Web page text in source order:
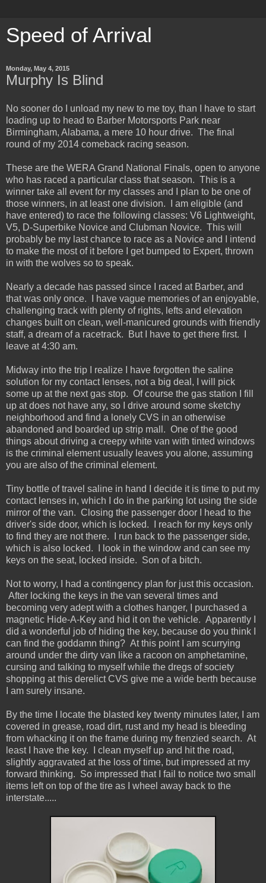
Speed of Arrival
Monday, May 4, 2015
Murphy Is Blind
No sooner do I unload my new to me toy, than I have to start
loading up to head to Barber Motorsports Park near
Birmingham, Alabama, a mere 10 hour drive. The final
round of my 2014 comeback racing season.
These are the WERA Grand National Finals, open to anyone
who has raced a particular class that season. This is a
winner take all event for my classes and I plan to be one of
those winners, in at least one division. I am eligible (and
have entered) to race the following classes: V6 Lightweight,
V5, D-Superbike Novice and Clubman Novice. This will
probably be my last chance to race as a Novice and I intend
to make the most of it before I get bumped to Expert, thrown
in with the wolves so to speak.
Nearly a decade has passed since I raced at Barber, and
that was only once. I have vague memories of an enjoyable,
challenging track with plenty of rights, lefts and elevation
changes built on clean, well-manicured grounds with friendly
staff, a dream of a racetrack. But I have to get there first. I
leave at 4:30 am.
Midway into the trip I realize I have forgotten the saline
solution for my contact lenses, not a big deal, I will pick
some up at the next gas stop. Of course the gas station I fill
up at does not have any, so I drive around some sketchy
neighborhood and find a lonely CVS in an otherwise
abandoned and boarded up strip mall. One of the good
things about driving a creepy white van with tinted windows
is the criminal element usually leaves you alone, assuming
you are also of the criminal element.
Tiny bottle of travel saline in hand I decide it is time to put my
contact lenses in, which I do in the parking lot using the side
mirror of the van. Closing the passenger door I head to the
driver's side door, which is locked. I reach for my keys only
to find they are not there. I run back to the passenger side,
which is also locked. I look in the window and can see my
keys on the seat, locked inside. Son of a bitch.
Not to worry, I had a contingency plan for just this occasion.
After locking the keys in the van several times and
becoming very adept with a clothes hanger, I purchased a
magnetic Hide-A-Key and hid it on the vehicle. Apparently I
did a wonderful job of hiding the key, because do you think I
can find the goddamn thing? At this point I am scurrying
around under the dirty van like a racoon on amphetamine,
cursing and talking to myself while the dregs of society
shopping at this derelict CVS give me a wide berth because
I am surely insane.
By the time I locate the blasted key twenty minutes later, I am
covered in grease, road dirt, rust and my head is bleeding
from whacking it on the frame during my frenzied search. At
least I have the key. I clean myself up and hit the road,
slightly aggravated at the loss of time, but impressed at my
forward thinking. So impressed that I fail to notice two small
items left on top of the tire as I wheel away back to the
interstate.....